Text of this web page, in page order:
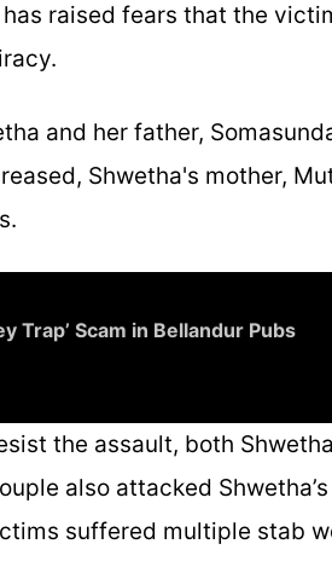
raised fears that the
and her father,
Shwetha's mother,
Trap’ Scam in Bellandur Pubs
the assault, both
also attacked
suffered multiple stab